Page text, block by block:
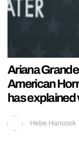
Ariana
American
has explained
Hebe Hancock